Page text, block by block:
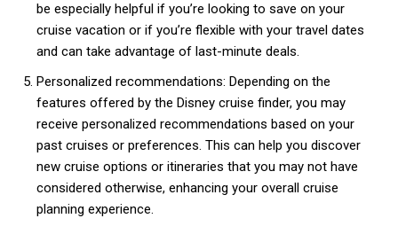
be especially helpful if you’re looking to save on your
cruise vacation or if you’re flexible with your travel dates
and can take advantage of last-minute deals.
Personalized recommendations: Depending on the
features offered by the Disney cruise finder, you may
receive personalized recommendations based on your
past cruises or preferences. This can help you discover
new cruise options or itineraries that you may not have
considered otherwise, enhancing your overall cruise
planning experience.